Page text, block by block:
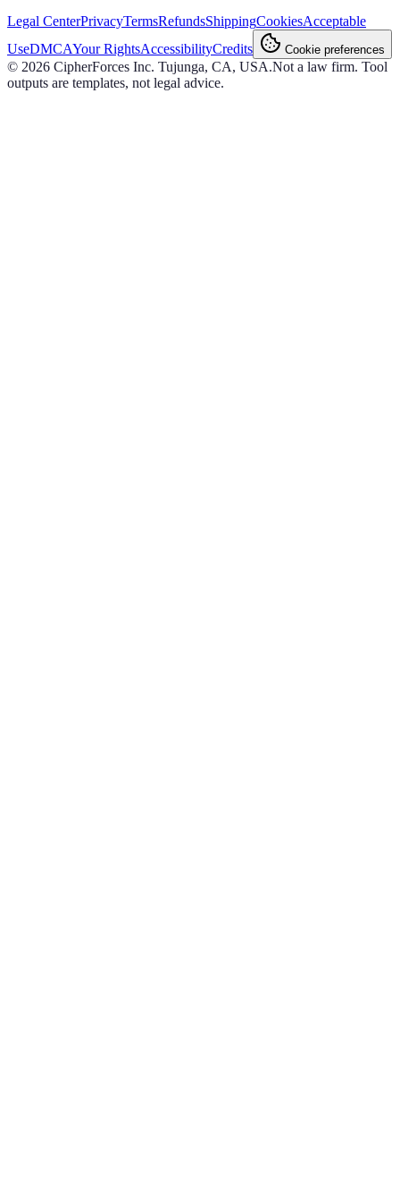
Legal CenterPrivacyTermsRefundsShippingCookiesAcceptable
UseDMCAYour RightsAccessibilityCredits Cookie preferences
© 2026 CipherForces Inc. Tujunga, CA, USA.Not a law firm. Tool
outputs are templates, not legal advice.